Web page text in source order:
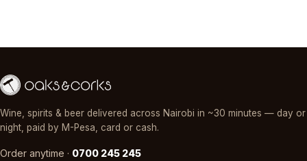
Wine, spirits & beer delivered across Nairobi in ~30 minutes — day or
night, paid by M-Pesa, card or cash.
Order anytime · 0700 245 245